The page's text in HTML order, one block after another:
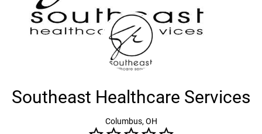
Southeast Healthcare Services
Columbus, OH